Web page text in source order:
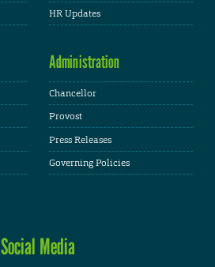
HR Updates
Administration
Chancellor
Provost
Press Releases
Governing Policies
Social Media